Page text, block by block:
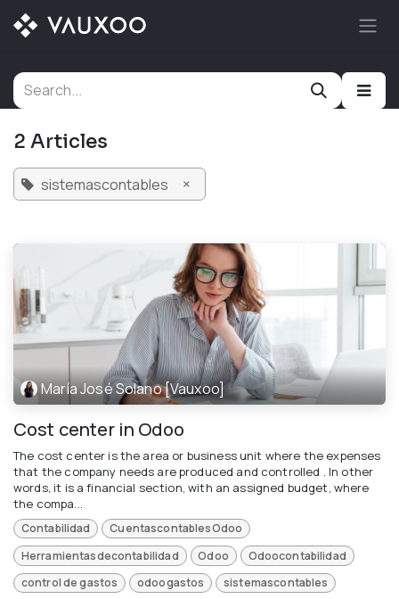
Skip to Content
2 Articles
sistemascontables ×
María José Solano [Vauxoo]
Cost center in Odoo
The cost center is the area or business unit where the expenses
that the company needs are produced and controlled . In other
words, it is a financial section, with an assigned budget, where
the compa...
Contabilidad
CuentascontablesOdoo
Herramientasdecontabilidad
Odoo
Odoocontabilidad
control de gastos
odoogastos sistemascontables